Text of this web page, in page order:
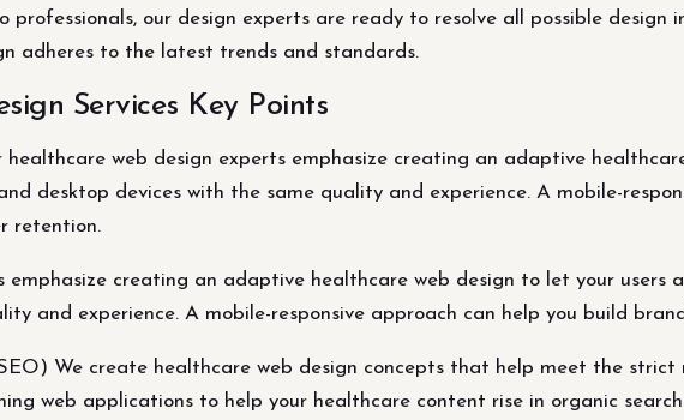
our design experts are ready to resolve all possible design
adheres to the latest trends and standards.
Services Key Points
healthcare web design experts emphasize creating an adaptive
desktop devices with the same quality and experience. A mobile-
retention.
creating an adaptive healthcare web design to let your users
and experience. A mobile-responsive approach can help you build
We create healthcare web design concepts that help meet the strict
web applications to help your healthcare content rise in organic